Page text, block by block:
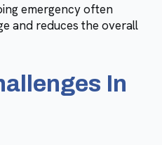
emergency often
and reduces the overall
In